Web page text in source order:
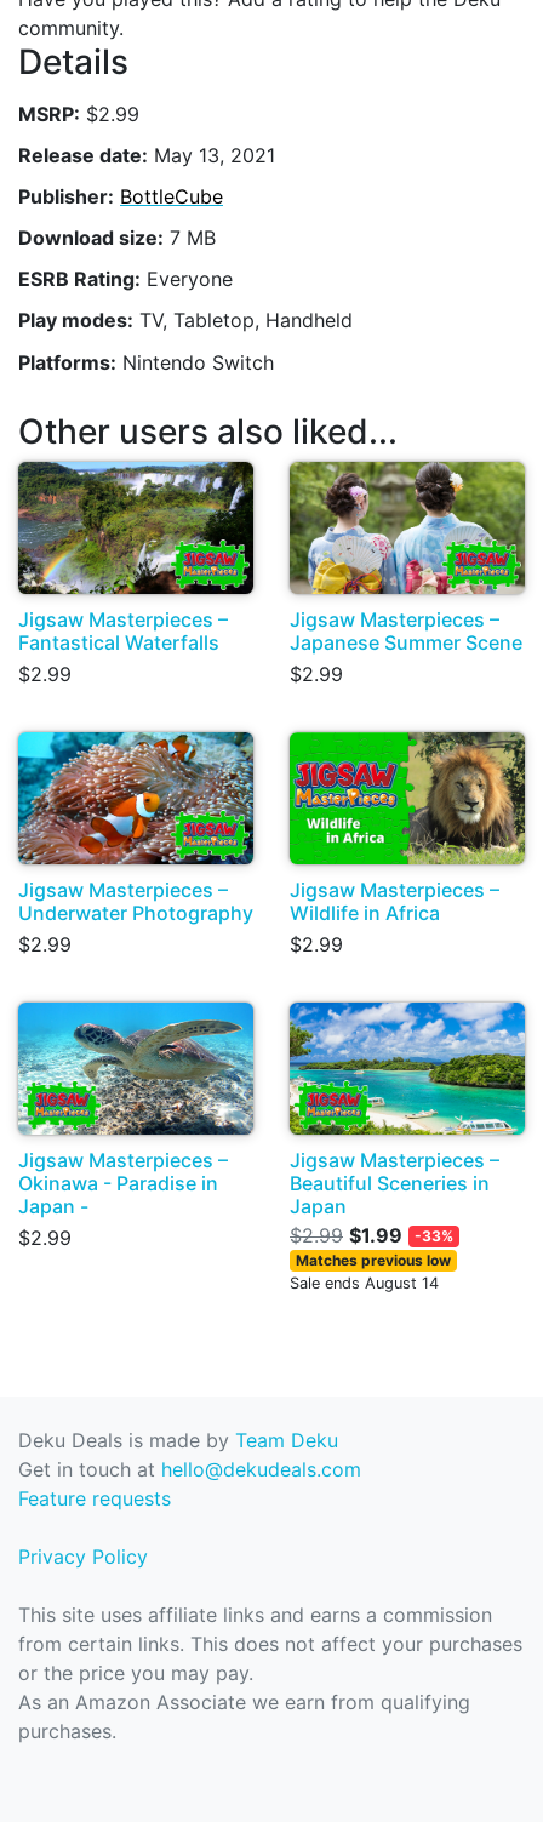
community.
Details
MSRP: $2.99
Release date: May 13, 2021
Publisher: BottleCube
Download size: 7 MB
ESRB Rating: Everyone
Play modes: TV, Tabletop, Handheld
Platforms: Nintendo Switch
Other users also liked...
Jigsaw Masterpieces –
Fantastical Waterfalls
$2.99
Jigsaw Masterpieces –
Japanese Summer Scene
$2.99
Jigsaw Masterpieces –
Underwater Photography
$2.99
Jigsaw Masterpieces –
Wildlife in Africa
$2.99
Jigsaw Masterpieces –
Okinawa - Paradise in
Japan -
$2.99
Jigsaw Masterpieces –
Beautiful Sceneries in
Japan
$2.99 $1.99
-33%
Matches previous low
Sale ends August 14
Deku Deals is made by Team Deku
Get in touch at hello@dekudeals.com
Feature requests
Privacy Policy
This site uses affiliate links and earns a commission
from certain links. This does not affect your purchases
or the price you may pay.
As an Amazon Associate we earn from qualifying
purchases.